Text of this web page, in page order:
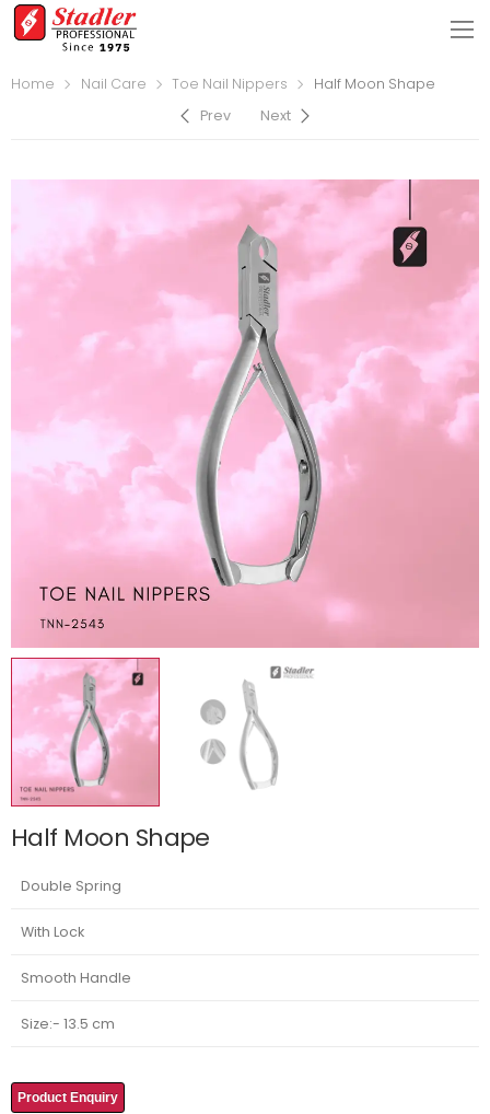
Home Nail Care Toe Nail Nippers
Half Moon Shape
Prev
Next
Half Moon Shape
Double Spring
With Lock
Smooth Handle
Size:- 13.5 cm
Product Enquiry